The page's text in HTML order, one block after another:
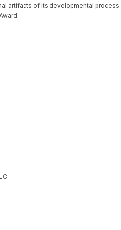
artifacts of its developmental process